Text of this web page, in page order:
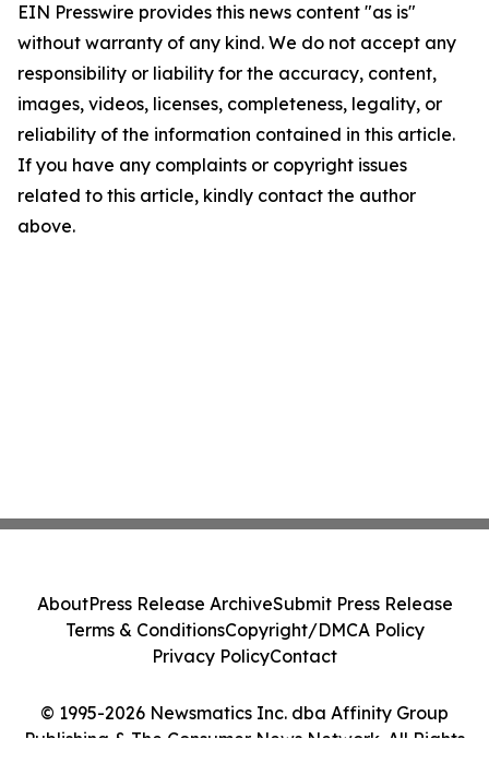
EIN Presswire provides this news content "as is"
without warranty of any kind. We do not accept any
responsibility or liability for the accuracy, content,
images, videos, licenses, completeness, legality, or
reliability of the information contained in this article.
If you have any complaints or copyright issues
related to this article, kindly contact the author
above.
© 1995-2026 Newsmatics Inc. dba Affinity Group
Publishing & The Consumer News Network. All Rights
AboutPress Release ArchiveSubmit Press Release
Terms & ConditionsCopyright/DMCA Policy
Privacy PolicyContact